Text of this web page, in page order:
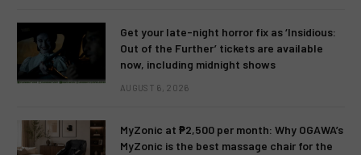
Get your late-night horror fix as ‘Insidious:
Out of the Further’ tickets are available
now, including midnight shows
AUGUST 6, 2026
MyZonic at ₱2,500 per month: Why OGAWA’s
MyZonic is the best massage chair for the